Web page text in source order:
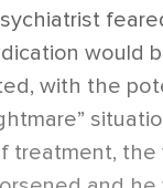
would
with the
treatment, the